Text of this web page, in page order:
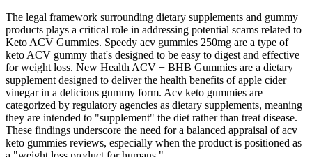
The legal framework surrounding dietary supplements and gummy
products plays a critical role in addressing potential scams related to
Keto ACV Gummies. Speedy acv gummies 250mg are a type of
keto ACV gummy that's designed to be easy to digest and effective
for weight loss. New Health ACV + BHB Gummies are a dietary
supplement designed to deliver the health benefits of apple cider
vinegar in a delicious gummy form. Acv keto gummies are
categorized by regulatory agencies as dietary supplements, meaning
they are intended to "supplement" the diet rather than treat disease.
These findings underscore the need for a balanced appraisal of acv
keto gummies reviews, especially when the product is positioned as